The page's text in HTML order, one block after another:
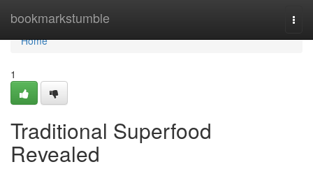
bookmarkstumble
Home
Home
1
Traditional Superfood
Revealed